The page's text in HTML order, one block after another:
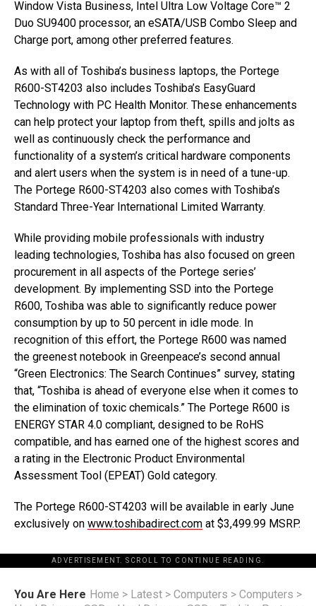
Window Vista Business, Intel Ultra Low Voltage Core™ 2
Duo SU9400 processor, an eSATA/USB Combo Sleep and
Charge port, among other preferred features.
As with all of Toshiba’s business laptops, the Portege
R600-ST4203 also includes Toshiba’s EasyGuard
Technology with PC Health Monitor. These enhancements
can help protect your laptop from theft, spills and jolts as
well as continuously check the performance and
functionality of a system’s critical hardware components
and alert users when the system is in need of a tune-up.
The Portege R600-ST4203 also comes with Toshiba’s
Standard Three-Year International Limited Warranty.
While providing mobile professionals with industry
leading technologies, Toshiba has also focused on green
procurement in all aspects of the Portege series’
development. By implementing SSD into the Portege
R600, Toshiba was able to significantly reduce power
consumption by up to 50 percent in idle mode. In
recognition of this effort, the Portege R600 was named
the greenest notebook in Greenpeace’s second annual
“Green Electronics: The Search Continues” survey, stating
that, “Toshiba is ahead of everyone else when it comes to
the elimination of toxic chemicals.” The Portege R600 is
ENERGY STAR 4.0 compliant, designed to be RoHS
compatible, and has earned one of the highest scores and
a rating in the Electronic Product Environmental
Assessment Tool (EPEAT) Gold category.
The Portege R600-ST4203 will be available in early June
exclusively on www.toshibadirect.com at $3,499.99 MSRP.
ADVERTISEMENT. SCROLL TO CONTINUE READING.
You Are Here Home > Latest > Computers > Computers >